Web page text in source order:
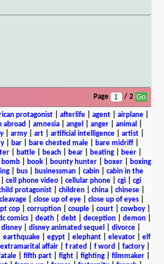
Page / 2
protagonist| afterlife| agent| airplane|
abroad amnesia angel anger animal
| army| art| artificial intelligence| artist|
bar bare chested male bare midriff
battle beach bear beating beer
bomb| book| bounty hunter| boxer|
boxing
| bus| businessman| cabin| cabin in the
cell phone video cellular phone cgi
cgi
protagonist children china chinese
cleavage| close up of eye| close up of eyes|
cop| corruption| couple| court| cowboy|
comics death debt deception demon
disney| disney animated sequel divorce|
earthquake| egypt| elephant| elevator| elf
extramarital affair| f rated f word factory|
| fifth part| fight| fighting| filmmaker|